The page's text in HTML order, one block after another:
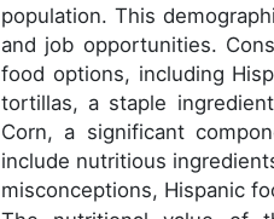
population. This
and job opportunities.
food options, including
tortillas, a staple
Corn, a significant
include nutritious
misconceptions, Hispanic